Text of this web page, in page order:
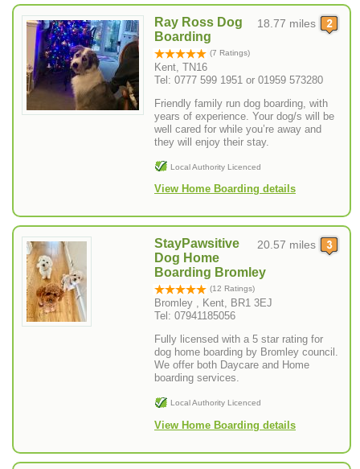
18.77 miles
Ray Ross Dog
Boarding
(7 Ratings)
Kent, TN16
Tel: 0777 599 1951 or 01959 573280
Friendly family run dog boarding, with
years of experience. Your dog/s will be
well cared for while you’re away and
they will enjoy their stay.
Local Authority Licenced
View Home Boarding details
20.57 miles
StayPawsitive
Dog Home
Boarding Bromley
(12 Ratings)
Bromley , Kent, BR1 3EJ
Tel: 07941185056
Fully licensed with a 5 star rating for
dog home boarding by Bromley council.
We offer both Daycare and Home
boarding services.
Local Authority Licenced
View Home Boarding details